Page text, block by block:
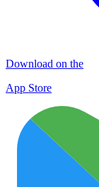
Download on the
App Store